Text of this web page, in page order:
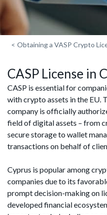
< Obtaining a VASP Crypto
CASP License in
CASP is essential for
with crypto assets in the EU.
company is officially
field of digital assets – from
secure storage to wallet
transactions on behalf of
Cyprus is popular among
companies due to its
prompt decision-making on
developed financial